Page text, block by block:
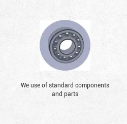
We use of standard components
and parts